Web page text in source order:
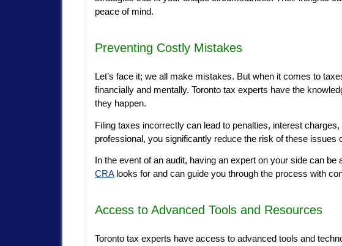
peace of mind.
Preventing Costly Mistakes
Let’s face it; we all make mistakes. But when it comes to
financially and mentally. Toronto tax experts have the
they happen.
Filing taxes incorrectly can lead to penalties, interest
professional, you significantly reduce the risk of these issues
In the event of an audit, having an expert on your side can
CRAlooks for and can guide you through the process with
Access to Advanced Tools and Resources
Toronto tax experts have access to advanced tools and